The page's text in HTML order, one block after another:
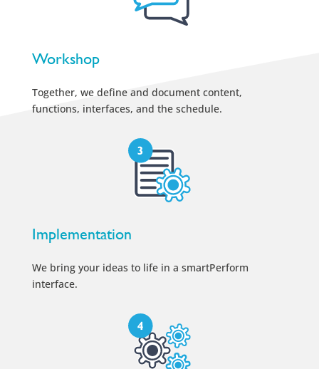
Workshop
Together, we define and document content,
functions, interfaces, and the schedule.
Implementation
We bring your ideas to life in a smartPerform
interface.